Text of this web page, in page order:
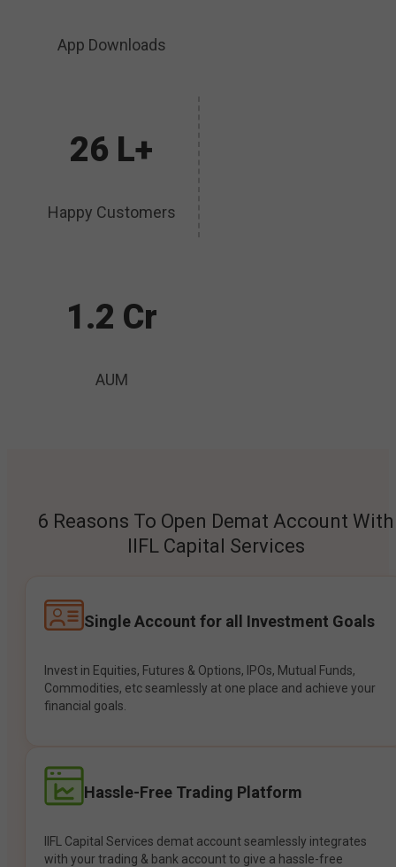
App Downloads
26 L+
Happy Customers
1.2 Cr
AUM
6 Reasons To Open Demat Account With
IIFL Capital Services
Single Account for all Investment Goals
Invest in Equities, Futures & Options, IPOs, Mutual Funds,
Commodities, etc seamlessly at one place and achieve your
financial goals.
Hassle-Free Trading Platform
IIFL Capital Services demat account seamlessly integrates
with your trading & bank account to give a hassle-free